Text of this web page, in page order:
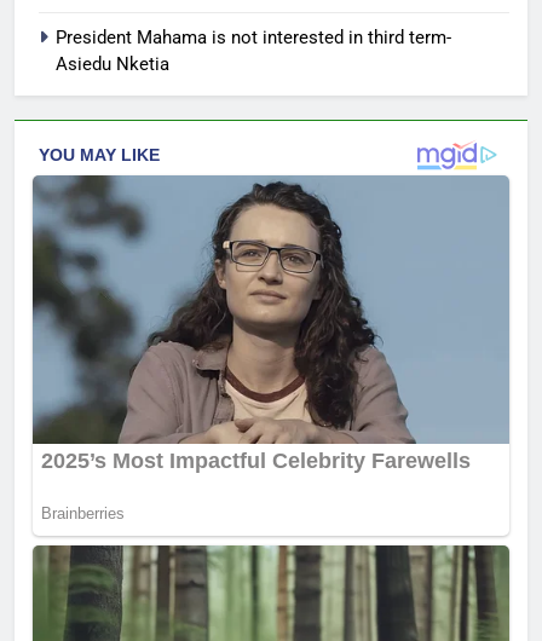
President Mahama is not interested in third term-
Asiedu Nketia